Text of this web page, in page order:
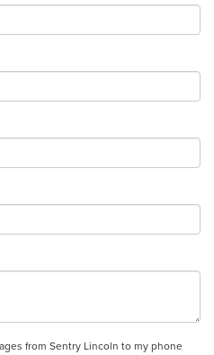
from Sentry Lincoln to my phone